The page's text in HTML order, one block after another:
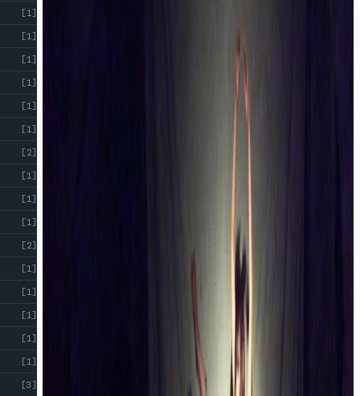
[1]
[1]
[1]
[1]
[1]
[1]
[2]
[1]
[1]
[1]
[2]
[1]
[1]
[1]
[1]
[1]
[3]